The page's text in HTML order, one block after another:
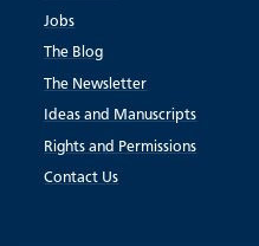
Jobs
The Blog
The Newsletter
Ideas and Manuscripts
Rights and Permissions
Contact Us